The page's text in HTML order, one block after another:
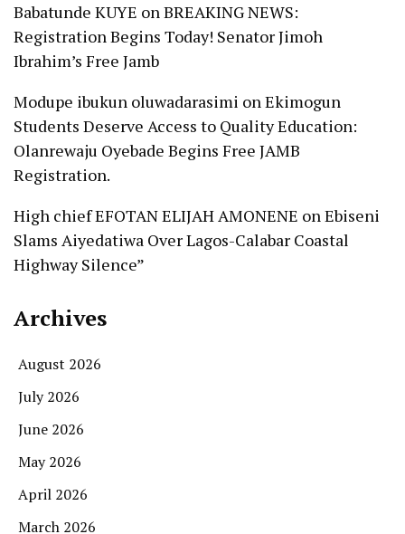
Babatunde KUYE onBREAKING NEWS:
Registration Begins Today! Senator Jimoh
Ibrahim’s Free Jamb
Modupe ibukun oluwadarasimi onEkimogun
Students Deserve Access to Quality Education:
Olanrewaju Oyebade Begins Free JAMB
Registration.
High chief EFOTAN ELIJAH AMONENE onEbiseni
Slams Aiyedatiwa Over Lagos-Calabar Coastal
Highway Silence”
Archives
August 2026
July 2026
June 2026
May 2026
April 2026
March 2026